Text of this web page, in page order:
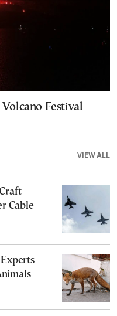
Festival
VIEW ALL
Cable